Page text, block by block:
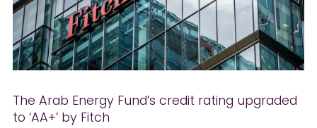
The Arab Energy Fund’s credit rating upgraded
to ‘AA+’ by Fitch